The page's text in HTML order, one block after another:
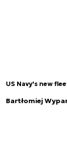
US Navy's new
Bartłomiej